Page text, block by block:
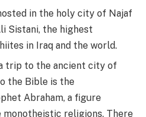
in the holy city of Najaf
Sistani, the highest
in Iraq and the world.
trip to the ancient city of
the Bible is the
Abraham, a figure
religions. There